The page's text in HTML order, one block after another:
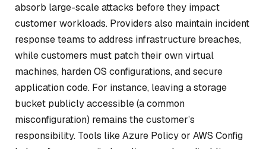
absorb large-scale attacks before they impact
customer workloads. Providers also maintain incident
response teams to address infrastructure breaches,
while customers must patch their own virtual
machines, harden OS configurations, and secure
application code. For instance, leaving a storage
bucket publicly accessible (a common
misconfiguration) remains the customer’s
responsibility. Tools like Azure Policy or AWS Config